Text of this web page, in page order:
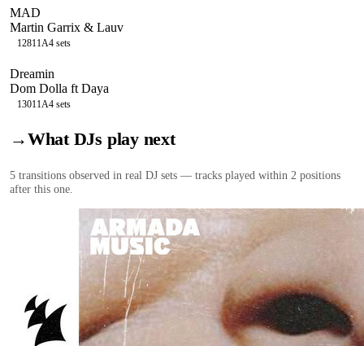
MAD
Martin Garrix & Lauv
12811A4 sets
Dreamin
Dom Dolla ft Daya
13011A4 sets
→What DJs play next
5 transitions observed in real DJ sets — tracks played within 2 positions
after this one.